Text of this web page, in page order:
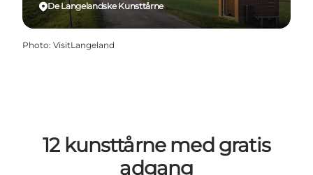
De Langelandske Kunsttårne
Photo: VisitLangeland
12 kunsttårne med gratis
adgang